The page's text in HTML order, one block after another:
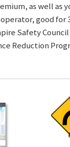
as well as
good for
Safety
Reduction